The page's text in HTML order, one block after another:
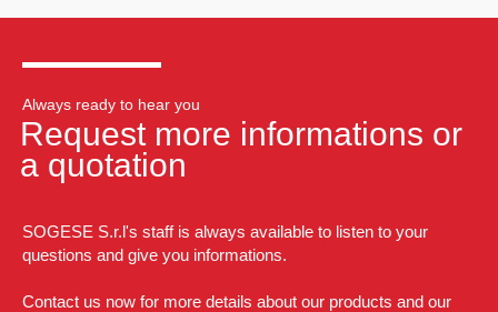
Always ready to hear you
Request more informations or
a quotation
SOGESE S.r.l's staff is always available to listen to your
questions and give you informations.
Contact us now for more details about our products and our